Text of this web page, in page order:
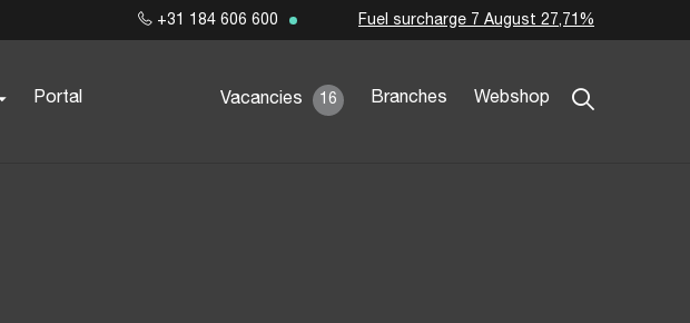
Portal Vacancies 16 Branches Webshop
+31 184 606 600 Fuel surcharge 7 August 27,71%